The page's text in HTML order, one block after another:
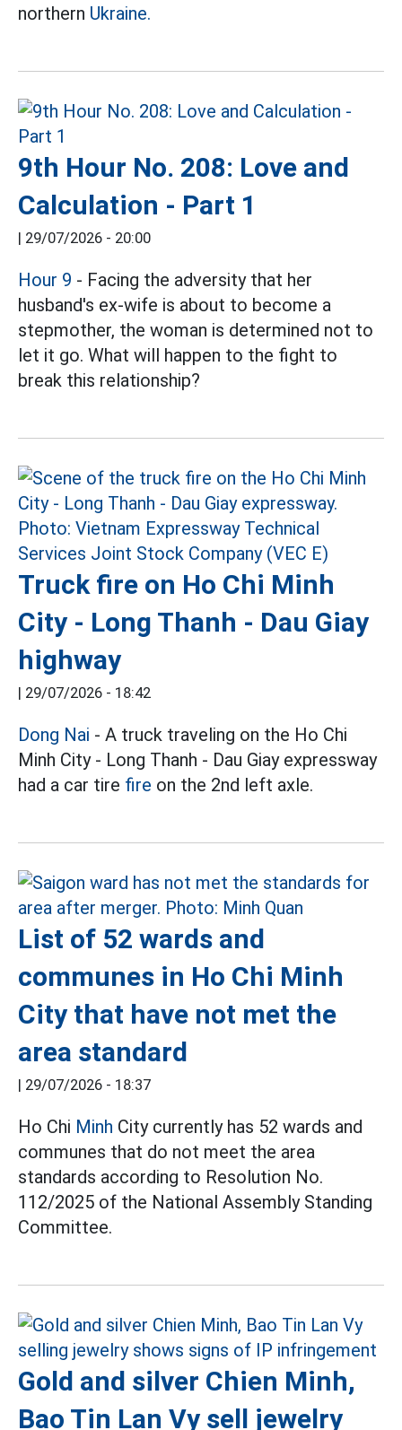
northern Ukraine.
9th Hour No. 208: Love and
Calculation - Part 1
| 29/07/2026 - 20:00
Hour 9 - Facing the adversity that her
husband's ex-wife is about to become a
stepmother, the woman is determined not to
let it go. What will happen to the fight to
break this relationship?
Truck fire on Ho Chi Minh
City - Long Thanh - Dau Giay
highway
| 29/07/2026 - 18:42
Dong Nai - A truck traveling on the Ho Chi
Minh City - Long Thanh - Dau Giay expressway
had a car tire fire on the 2nd left axle.
List of 52 wards and
communes in Ho Chi Minh
City that have not met the
area standard
| 29/07/2026 - 18:37
Ho Chi Minh City currently has 52 wards and
communes that do not meet the area
standards according to Resolution No.
112/2025 of the National Assembly Standing
Committee.
Gold and silver Chien Minh,
Bao Tin Lan Vy sell jewelry